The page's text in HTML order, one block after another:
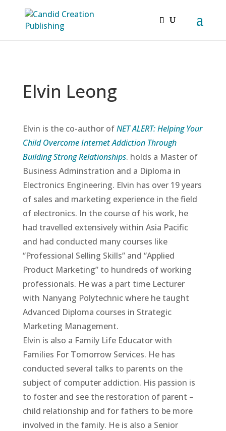
Elvin Leong
Elvin is the co-author ofNET ALERT: Helping Your
Child Overcome Internet Addiction Through
Building Strong Relationships. holds a Master of
Business Adminstration and a Diploma in
Electronics Engineering. Elvin has over 19 years
of sales and marketing experience in the field
of electronics. In the course of his work, he
had travelled extensively within Asia Pacific
and had conducted many courses like
“Professional Selling Skills” and “Applied
Product Marketing” to hundreds of working
professionals. He was a part time Lecturer
with Nanyang Polytechnic where he taught
Advanced Diploma courses in Strategic
Marketing Management.
Elvin is also a Family Life Educator with
Families For Tomorrow Services. He has
conducted several talks to parents on the
subject of computer addiction. His passion is
to foster and see the restoration of parent –
child relationship and for fathers to be more
involved in the family. He is also a Senior